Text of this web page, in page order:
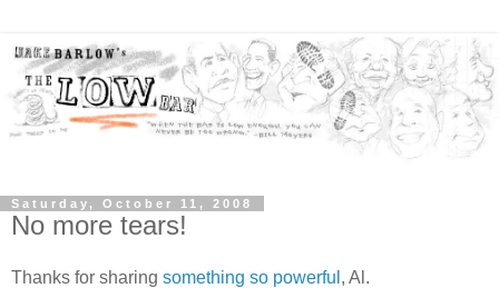
Saturday, October 11, 2008
No more tears!
Thanks for sharing something so powerful , Al.